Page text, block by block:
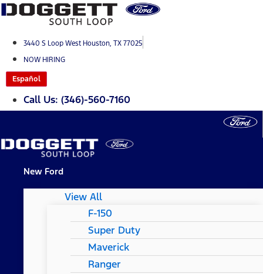
Skip
content3440 S Loop West Houston, TX 77025
NOW HIRING
Español
Call Us: (346)-560-7160
New Ford
View All
F-150
Super Duty
Maverick
Ranger